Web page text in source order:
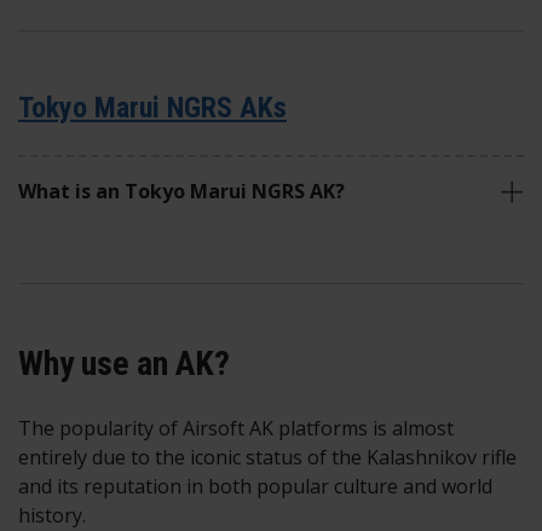
Tokyo Marui NGRS AKs
What is an Tokyo Marui NGRS AK?
Why use an AK?
The popularity of Airsoft AK platforms is almost
entirely due to the iconic status of the Kalashnikov rifle
and its reputation in both popular culture and world
history.